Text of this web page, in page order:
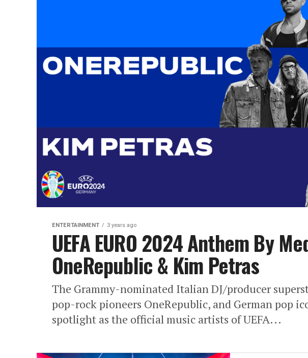
ENTERTAINMENT 3 years ago
UEFA EURO 2024 Anthem By
OneRepublic & Kim Petras
The Grammy-nominated Italian DJ/producer
pop-rock pioneers OneRepublic, and German pop
spotlight as the official music artists of UEFA...